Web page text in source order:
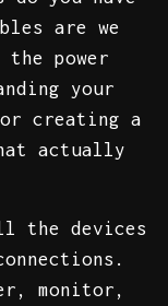
are we
power
your
creating a
actually
the devices
monitor,